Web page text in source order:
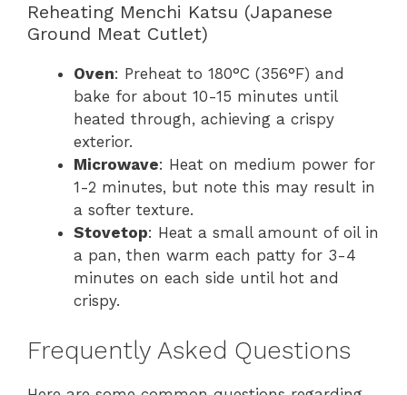
Reheating Menchi Katsu (Japanese
Ground Meat Cutlet)
Oven: Preheat to 180°C (356°F) and
bake for about 10-15 minutes until
heated through, achieving a crispy
exterior.
Microwave: Heat on medium power for
1-2 minutes, but note this may result in
a softer texture.
Stovetop: Heat a small amount of oil in
a pan, then warm each patty for 3-4
minutes on each side until hot and
crispy.
Frequently Asked Questions